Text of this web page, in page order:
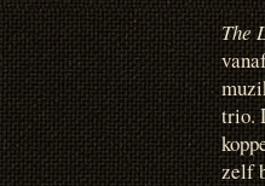
The
trio.
zelf